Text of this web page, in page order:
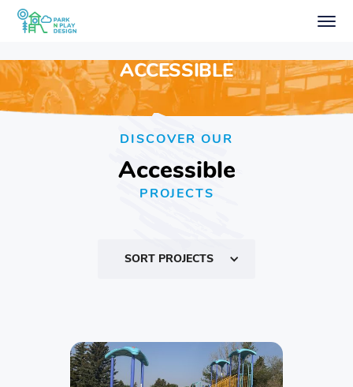
ACCESSIBLE
DISCOVER OUR
Accessible
PROJECTS
SORT PROJECTS